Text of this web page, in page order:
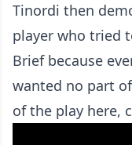
Tinordi then
player who tried
Brief because
wanted no part
of the play here,